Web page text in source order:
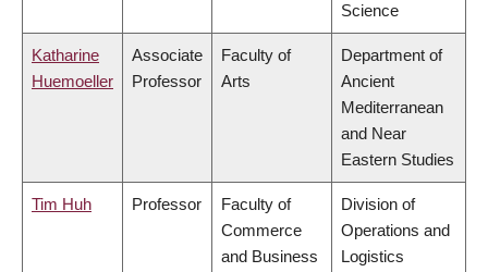
Science
Katharine
Huemoeller
Associate
Professor
Faculty of
Arts
Department of
Ancient
Mediterranean
and Near
Eastern Studies
Tim Huh Professor
Faculty of
Commerce
and Business
Division of
Operations and
Logistics